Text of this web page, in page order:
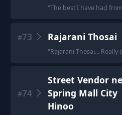
"The best I have had
#73 Rajarani Thosai
"Rajarani Thosai... Really
#74
Street Vendor
Spring Mall City
Hinoo